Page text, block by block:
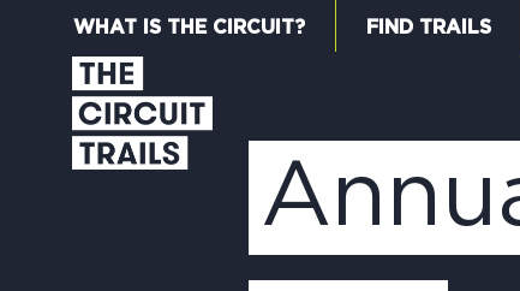
WHAT IS THE CIRCUIT? FIND TRAILS